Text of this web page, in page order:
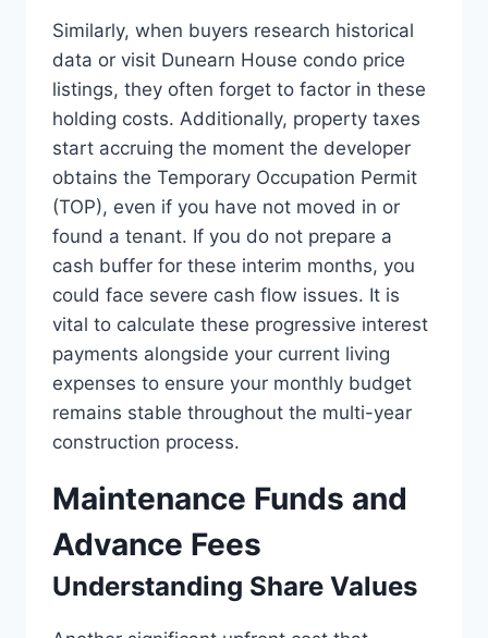
Similarly, when buyers research historical
data or visit Dunearn House condo price
listings, they often forget to factor in these
holding costs. Additionally, property taxes
start accruing the moment the developer
obtains the Temporary Occupation Permit
(TOP), even if you have not moved in or
found a tenant. If you do not prepare a
cash buffer for these interim months, you
could face severe cash flow issues. It is
vital to calculate these progressive interest
payments alongside your current living
expenses to ensure your monthly budget
remains stable throughout the multi-year
construction process.
Maintenance Funds and
Advance Fees
Understanding Share Values